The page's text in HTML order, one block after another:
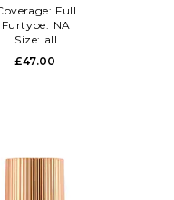
Full
Furtype: NA
Size: all
£47.00